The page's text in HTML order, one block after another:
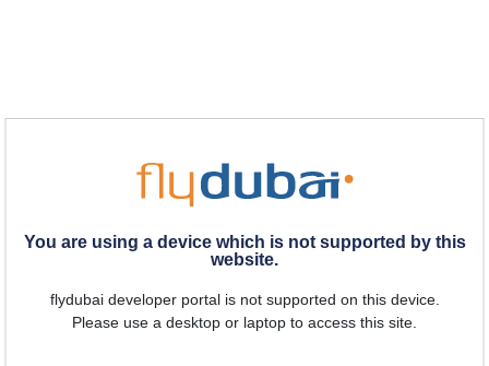
You are using a device which is not supported by this
website.
flydubai developer portal is not supported on this device.
Please use a desktop or laptop to access this site.